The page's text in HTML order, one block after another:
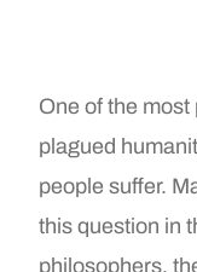
One of the
plagued
people suffer.
this question in
philosophers,